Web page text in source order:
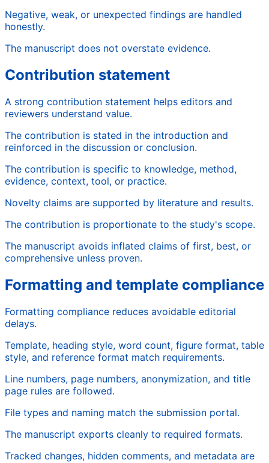
Negative, weak, or unexpected findings are handled
honestly.
The manuscript does not overstate evidence.
Contribution statement
A strong contribution statement helps editors and
reviewers understand value.
The contribution is stated in the introduction and
reinforced in the discussion or conclusion.
The contribution is specific to knowledge, method,
evidence, context, tool, or practice.
Novelty claims are supported by literature and results.
The contribution is proportionate to the study's scope.
The manuscript avoids inflated claims of first, best, or
comprehensive unless proven.
Formatting and template compliance
Formatting compliance reduces avoidable editorial
delays.
Template, heading style, word count, figure format, table
style, and reference format match requirements.
Line numbers, page numbers, anonymization, and title
page rules are followed.
File types and naming match the submission portal.
The manuscript exports cleanly to required formats.
Tracked changes, hidden comments, and metadata are